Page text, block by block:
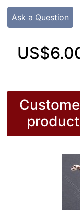
Ask a Question